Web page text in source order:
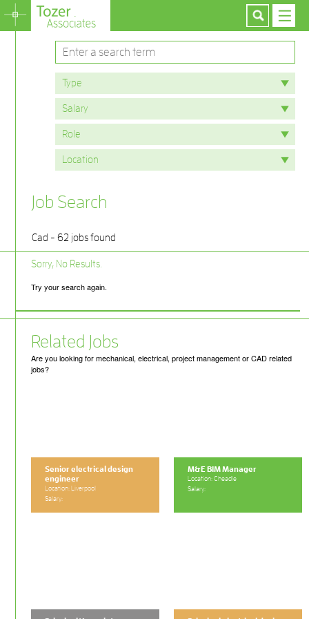
Job Search
Cad - 62 jobs found
Sorry, No Results.
Try your search again.
Related Jobs
Are you looking for mechanical, electrical, project management or CAD related
jobs?
Senior electrical design
engineer
Location: Liverpool
Salary:
M&E BIM Manager
Location: Cheadle
Salary: